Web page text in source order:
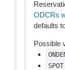
ODCRs
defaults
Possible
SPOT